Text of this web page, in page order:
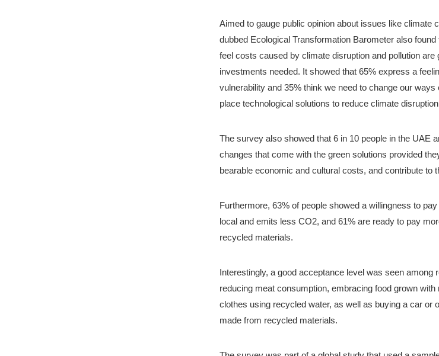
Aimed to gauge public opinion about issues like climate
dubbed Ecological Transformation Barometer also
feel costs caused by climate disruption and pollution are
investments needed. It showed that 65% express a
vulnerability and 35% think we need to change our
place technological solutions to reduce climate
The survey also showed that 6 in 10 people in the UAE
changes that come with the green solutions provided
bearable economic and cultural costs, and contribute to
Furthermore, 63% of people showed a willingness to
local and emits less CO2, and 61% are ready to pay
recycled materials.
Interestingly, a good acceptance level was seen among
reducing meat consumption, embracing food grown
clothes using recycled water, as well as buying a car or
made from recycled materials.